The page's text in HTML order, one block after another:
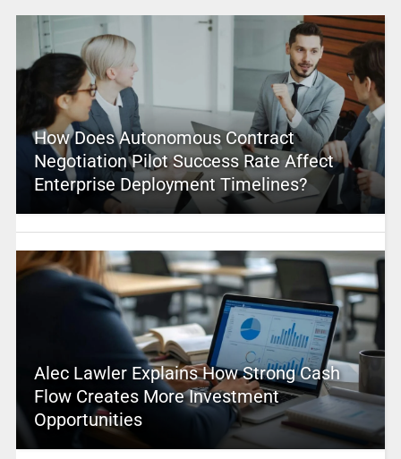
How Does Autonomous Contract
Negotiation Pilot Success Rate Affect
Enterprise Deployment Timelines?
Alec Lawler Explains How Strong Cash
Flow Creates More Investment
Opportunities